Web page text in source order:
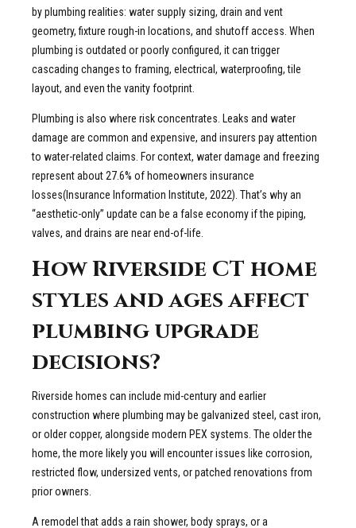
by plumbing realities: water supply sizing, drain and vent
geometry, fixture rough-in locations, and shutoff access. When
plumbing is outdated or poorly configured, it can trigger
cascading changes to framing, electrical, waterproofing, tile
layout, and even the vanity footprint.
Plumbing is also where risk concentrates. Leaks and water
damage are common and expensive, and insurers pay attention
to water-related claims. For context, water damage and freezing
represent about 27.6% of homeowners insurance
losses(Insurance Information Institute, 2022). That’s why an
“aesthetic-only” update can be a false economy if the piping,
valves, and drains are near end-of-life.
How Riverside CT home
styles and ages affect
plumbing upgrade
decisions?
Riverside homes can include mid-century and earlier
construction where plumbing may be galvanized steel, cast iron,
or older copper, alongside modern PEX systems. The older the
home, the more likely you will encounter issues like corrosion,
restricted flow, undersized vents, or patched renovations from
prior owners.
A remodel that adds a rain shower, body sprays, or a